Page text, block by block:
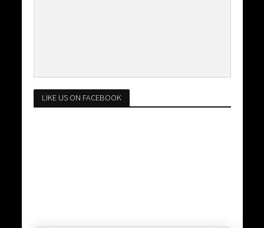
LIKE US ON FACEBOOK